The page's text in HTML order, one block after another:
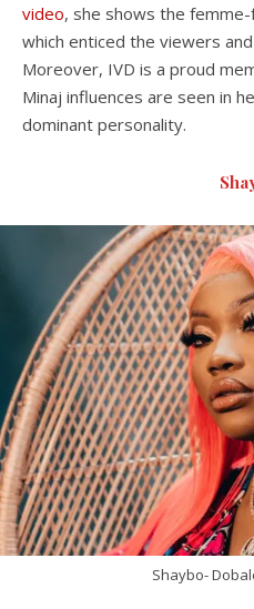
video, she shows the
which enticed the viewers
Moreover, IVD is a proud
Minaj influences are seen in
dominant personality.
Shaybo-